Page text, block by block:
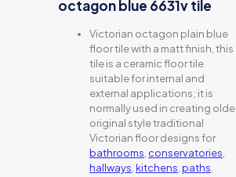
octagon blue 6631v tile
Victorian octagon plain blue
floor tile with a matt finish, this
tile is a ceramic floor tile
suitable for internal and
external applications; it is
normally used in creating olde
original style traditional
Victorian floor designs for
bathrooms, conservatories,
hallways,kitchens,paths,